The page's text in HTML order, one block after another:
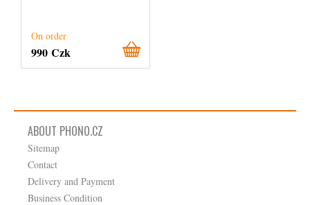
On order
990 Czk
ABOUT PHONO.CZ
Sitemap
Contact
Delivery and Payment
Business Condition